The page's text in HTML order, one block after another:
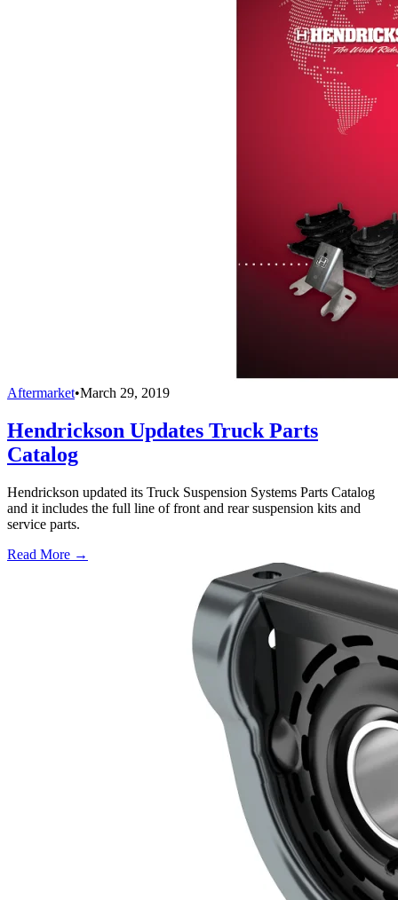
Aftermarket•March 29, 2019
Hendrickson Updates Truck Parts
Catalog
Hendrickson updated its Truck Suspension Systems Parts Catalog
and it includes the full line of front and rear suspension kits and
service parts.
Read More →